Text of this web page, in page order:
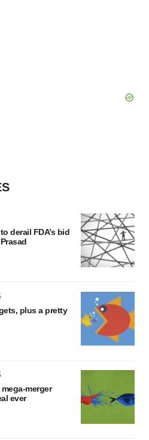
derail FDA’s bid
plus a pretty
mega-merger
ever